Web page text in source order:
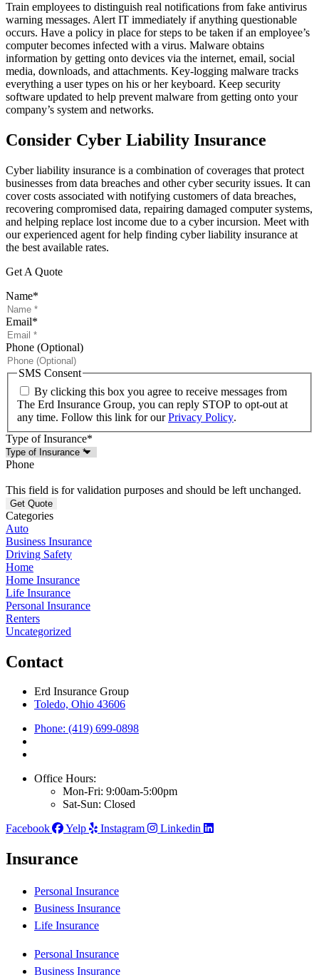
Train employees to distinguish real notifications from fake antivirus
warning messages. Alert IT immediately if anything questionable
occurs. Have a policy in place for steps to be taken if an employee’s
computer becomes infected with a virus. Malware obtains
information by getting onto devices via the internet, email, social
media, downloads, and attachments. Key-logging malware tracks
everything a user types on his or her keyboard. Keep security
software updated to help prevent malware from getting onto your
company’s system and networks.
Consider Cyber Liability Insurance
Cyber liability insurance is a combination of coverages that protect
businesses from data breaches and other cyber security issues. It can
cover costs associated with notifying customers of data breaches,
recovering compromised data, repairing damaged computer systems,
and helping replace lost income due to a cyber incursion. Meet with
our experienced agent for help finding cyber liability insurance at
the best available rates.
Get A Quote
Name*
Email*
Phone (Optional)
SMS Consent
By clicking this box you agree to receive messages from
The Erd Insurance Group, you can reply STOP to opt-out at
any time. Follow this link for ourPrivacy Policy.
Type of Insurance*
Phone
This field is for validation purposes and should be left unchanged.
Categories
Auto
Business Insurance
Driving Safety
Home
Home Insurance
Life Insurance
Personal Insurance
Renters
Uncategorized
Contact
Erd Insurance Group
Toledo, Ohio 43606
Phone: (419) 699-0898
Office Hours:
Mon-Fri: 9:00am-5:00pm
Sat-Sun: Closed
Facebook
Yelp Instagram Linkedin
Insurance
Personal Insurance
Business Insurance
Life Insurance
Personal Insurance
Business Insurance